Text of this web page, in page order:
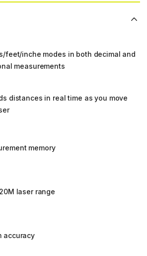
feet/inche modes in both decimal and
measurements
distances in real time as you move
memory
laser range
accuracy